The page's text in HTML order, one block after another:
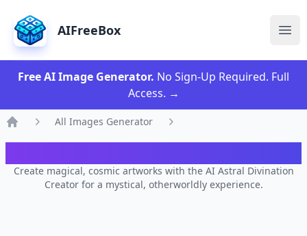
AIFreeBox
Free AI Image Generator. No Sign-Up Required. Full
Access. →
All Images Generator
Create magical, cosmic artworks with the AI Astral Divination
Creator for a mystical, otherworldly experience.